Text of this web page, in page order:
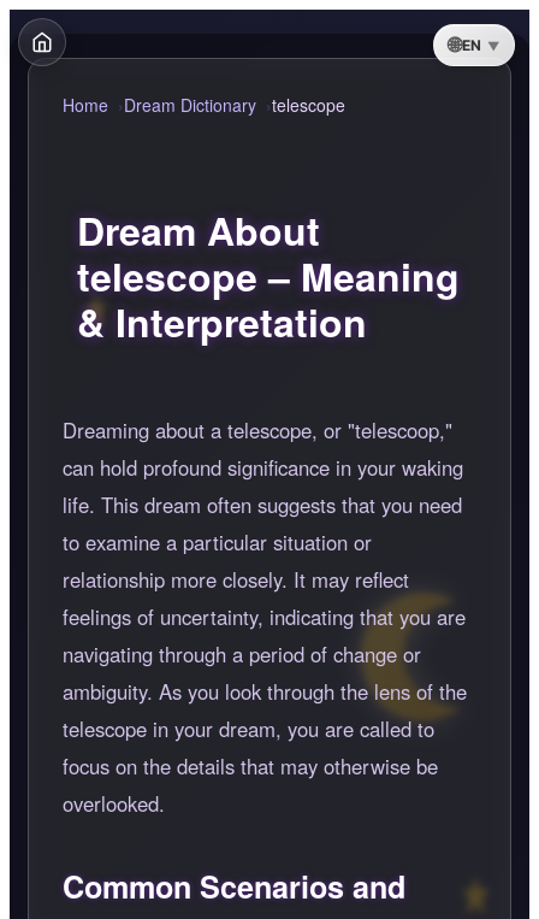
EN
Home Dream Dictionary telescope
Dream About
telescope – Meaning
& Interpretation
Dreaming about a telescope, or "telescoop,"
can hold profound significance in your waking
life. This dream often suggests that you need
to examine a particular situation or
relationship more closely. It may reflect
feelings of uncertainty, indicating that you are
navigating through a period of change or
ambiguity. As you look through the lens of the
telescope in your dream, you are called to
focus on the details that may otherwise be
overlooked.
Common Scenarios and